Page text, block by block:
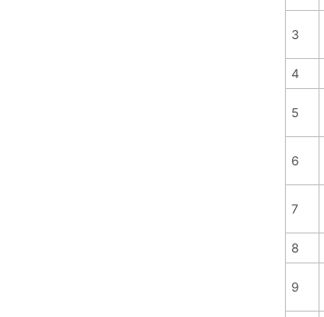
3
4
5
6
7
8
9